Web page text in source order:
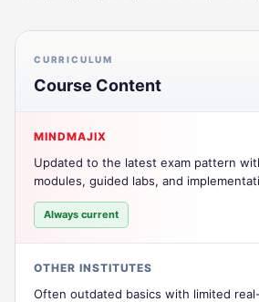
CURRICULUM
Course Content
MINDMAJIX
Updated to the latest exam pattern
modules, guided labs, and
Always current
OTHER INSTITUTES
Often outdated basics with limited